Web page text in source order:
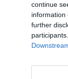
continue
information
further